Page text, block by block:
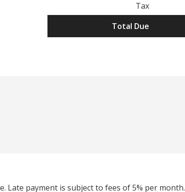
Tax
Total Due
Late payment is subject to fees of 5% per month.